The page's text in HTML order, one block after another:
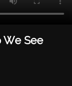
We See